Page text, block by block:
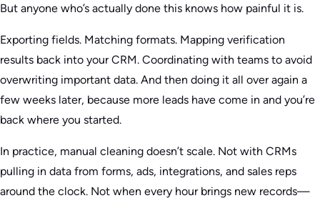
But anyone who’s actually done this knows how painful it is.
Exporting fields. Matching formats. Mapping verification
results back into your CRM. Coordinating with teams to avoid
overwriting important data. And then doing it all over again a
few weeks later, because more leads have come in and you’re
back where you started.
In practice, manual cleaning doesn’t scale. Not with CRMs
pulling in data from forms, ads, integrations, and sales reps
around the clock. Not when every hour brings new records—